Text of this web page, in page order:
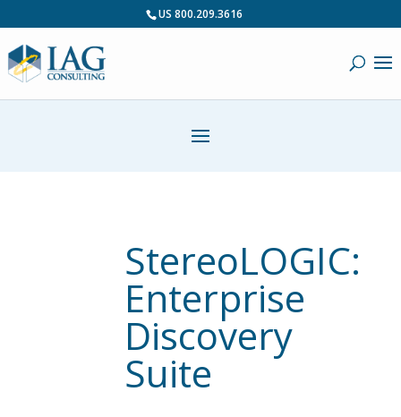
US 800.209.3616
StereoLOGIC:
Enterprise
Discovery
Suite